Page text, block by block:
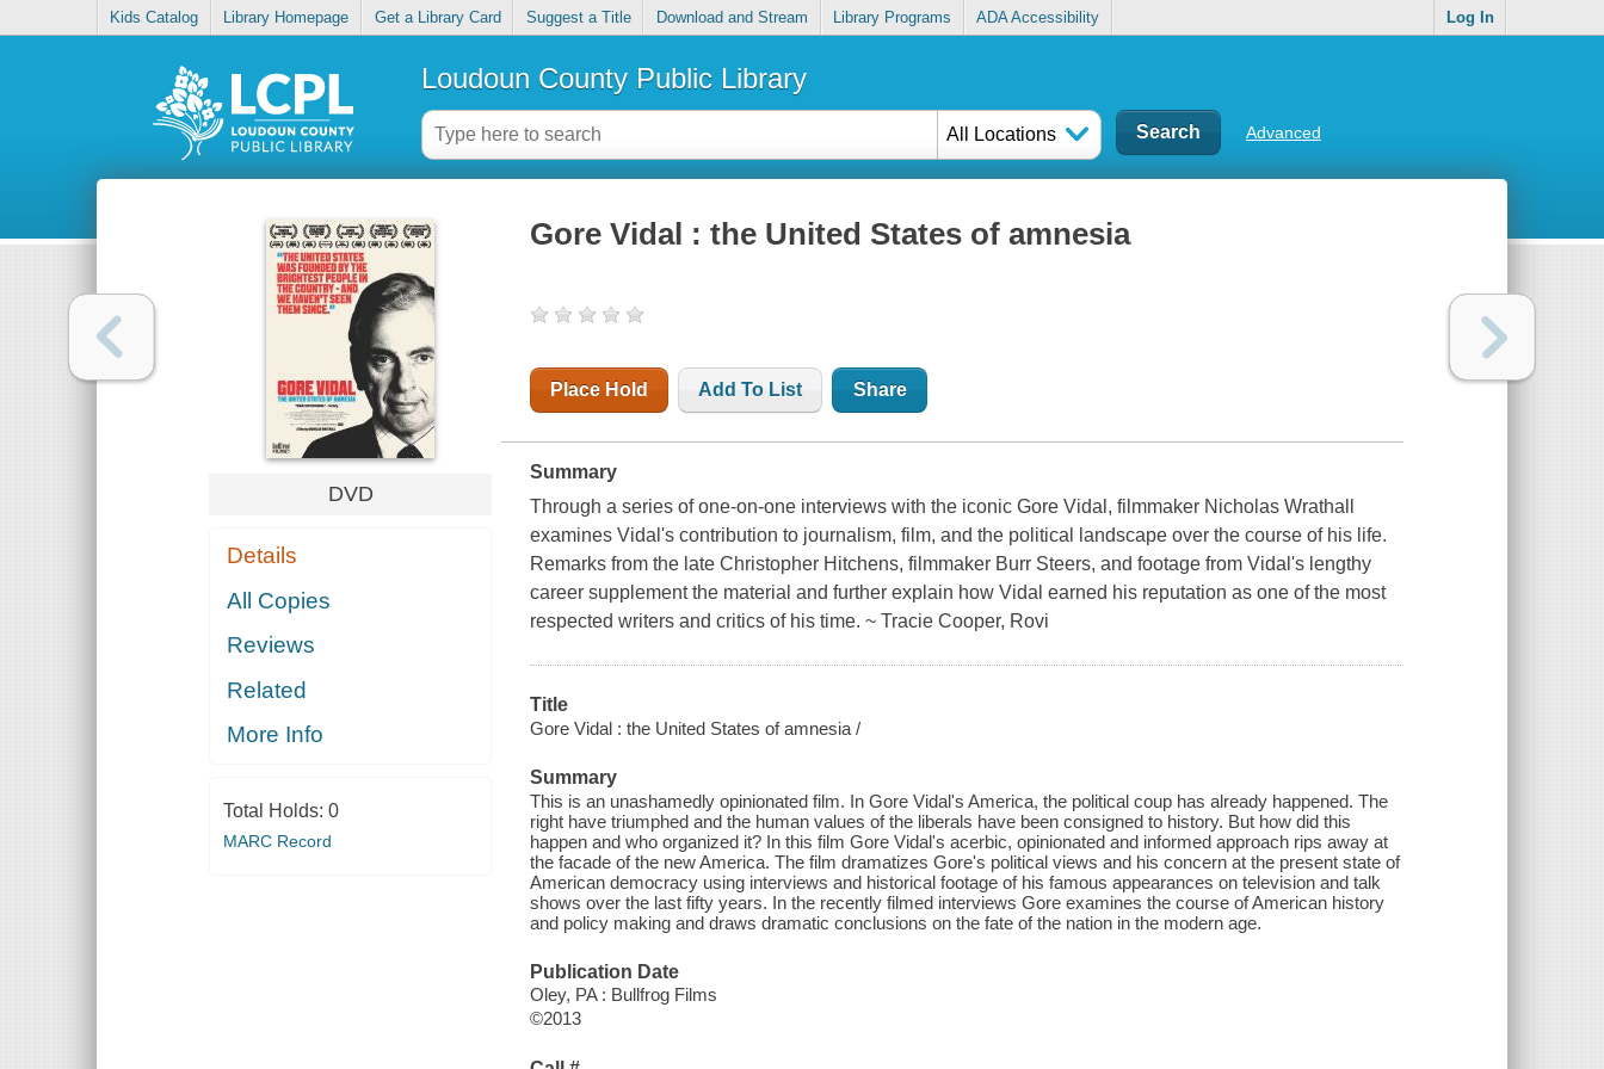
Kids Catalog Library Homepage Get a Library Card Suggest a Title Download and Stream Library Programs ADA Accessibility Log In
Loudoun County Public Library
All Locations Advanced
DVD
Details
All Copies
Reviews
Related
More Info
Total Holds: 0
MARC Record
Gore Vidal : the United States of amnesia
Place Hold Add To List Share
Summary
Through a series of one-on-one interviews with the iconic Gore Vidal, filmmaker Nicholas Wrathall
examines Vidal's contribution to journalism, film, and the political landscape over the course of his life.
Remarks from the late Christopher Hitchens, filmmaker Burr Steers, and footage from Vidal's lengthy
career supplement the material and further explain how Vidal earned his reputation as one of the most
respected writers and critics of his time. ~ Tracie Cooper, Rovi
Title
Gore Vidal : the United States of amnesia /
Summary
This is an unashamedly opinionated film. In Gore Vidal's America, the political coup has already happened. The
right have triumphed and the human values of the liberals have been consigned to history. But how did this
happen and who organized it? In this film Gore Vidal's acerbic, opinionated and informed approach rips away at
the facade of the new America. The film dramatizes Gore's political views and his concern at the present state of
American democracy using interviews and historical footage of his famous appearances on television and talk
shows over the last fifty years. In the recently filmed interviews Gore examines the course of American history
and policy making and draws dramatic conclusions on the fate of the nation in the modern age.
Publication Date
Oley, PA : Bullfrog Films
©2013